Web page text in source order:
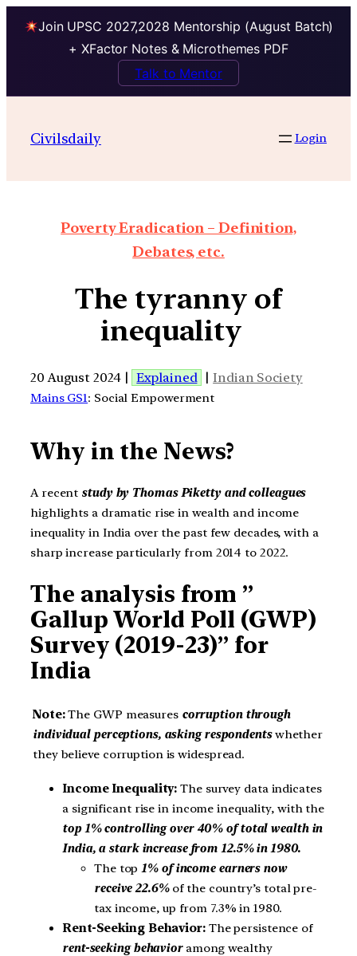
Join UPSC 2027,2028 Mentorship (August Batch)
+ XFactor Notes & Microthemes PDF
Talk to Mentor
Civilsdaily Login
Poverty Eradication – Definition,
Debates, etc.
The tyranny of
inequality
20 August 2024 | Explained |Indian Society
Mains GS1: Social Empowerment
Why in the News?
A recent study by Thomas Piketty and colleagues
highlights a dramatic rise in wealth and income
inequality in India over the past few decades, with a
sharp increase particularly from 2014 to 2022.
The analysis from ”
Gallup World Poll (GWP)
Survey (2019-23)” for
India
Note:The GWP measures corruption through
individual perceptions, asking respondentswhether
they believe corruption is widespread.
Income Inequality:The survey data indicates
a significant rise in income inequality, with the
top 1% controlling over 40% of total wealth in
India, a stark increase from 12.5% in 1980.
The top1% of income earners now
receive 22.6% of the country’s total pre-
tax income, up from 7.3% in 1980.
Rent-Seeking Behavior: The persistence of
rent-seeking behavior among wealthy